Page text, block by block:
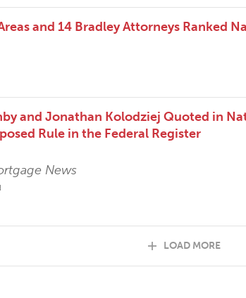
and 14 Bradley Attorneys Ranked
and Jonathan Kolodziej Quoted in
Rule in the Federal Register
News
LOAD MORE